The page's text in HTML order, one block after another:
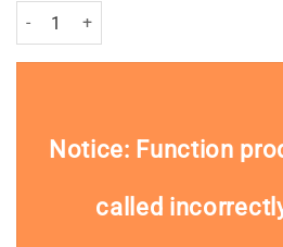
Bamboo Toothbrush - Adults quantity
Notice: Function product_type was
called